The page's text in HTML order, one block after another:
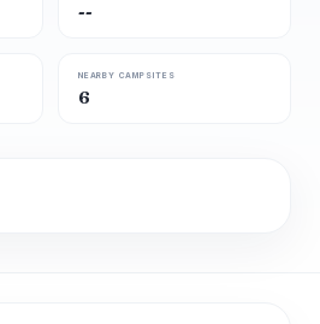
--
NEARBY CAMPSITES
6